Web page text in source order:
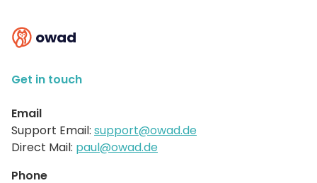
owad
Get in touch
Email
Support Email: support@owad.de
Direct Mail: paul@owad.de
Phone